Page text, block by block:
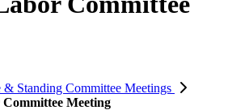
& Standing Committee Meetings
Meeting